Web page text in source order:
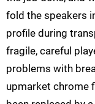
fold the speakers
profile during
fragile, careful
problems with
upmarket chrome